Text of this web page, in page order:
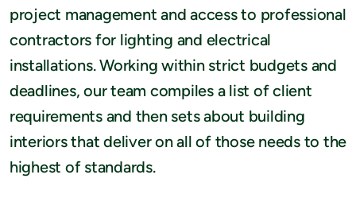
project management and access to professional
contractors for lighting and electrical
installations. Working within strict budgets and
deadlines, our team compiles a list of client
requirements and then sets about building
interiors that deliver on all of those needs to the
highest of standards.